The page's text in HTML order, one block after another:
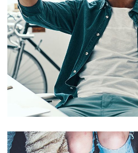
App for Virtual Reality
DESIGN / IDEAS